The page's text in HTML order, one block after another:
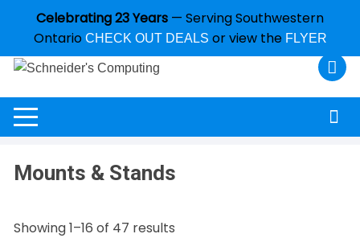
Celebrating 23 Years — Serving Southwestern
Ontario CHECK OUT DEALS or view the FLYER
Mounts & Stands
Showing 1–16 of 47 results